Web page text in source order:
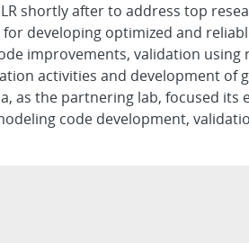
shortly after to address top
developing optimized and
improvements, validation
activities and development of
as the partnering lab, focused its
code development,